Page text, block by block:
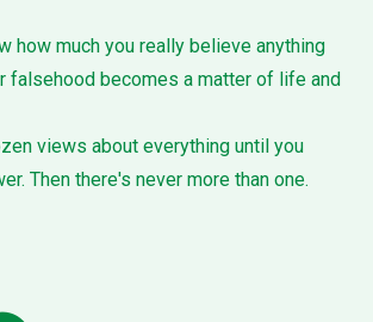
how much you really believe anything
falsehood becomes a matter of life and
views about everything until you
Then there's never more than one.